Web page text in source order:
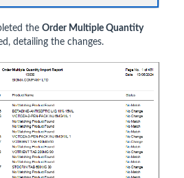
the Order Multiple Quantity
detailing the changes.